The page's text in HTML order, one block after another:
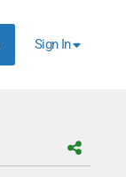
Sign In